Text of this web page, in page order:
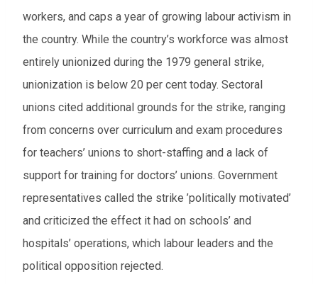
workers, and caps a year of growing labour activism in
the country. While the country’s workforce was almost
entirely unionized during the 1979 general strike,
unionization is below 20 per cent today. Sectoral
unions cited additional grounds for the strike, ranging
from concerns over curriculum and exam procedures
for teachers’ unions to short-staffing and a lack of
support for training for doctors’ unions. Government
representatives called the strike ’politically motivated’
and criticized the effect it had on schools’ and
hospitals’ operations, which labour leaders and the
political opposition rejected.